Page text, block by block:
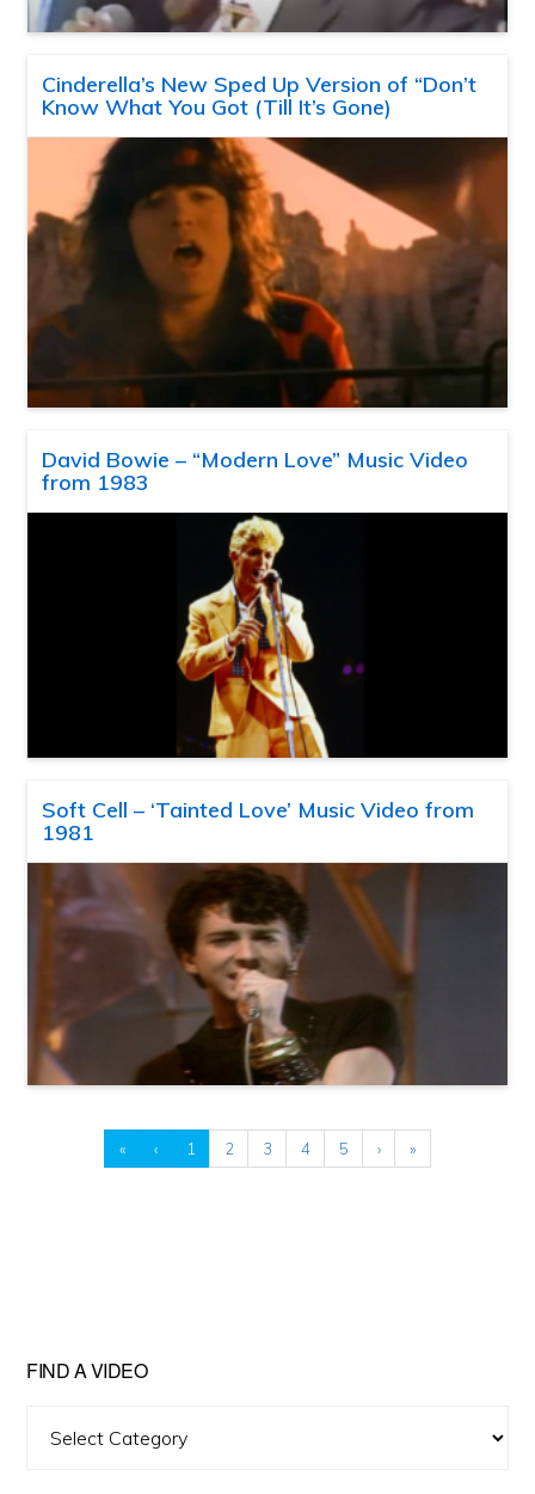
Cinderella’s New Sped Up Version of “Don’t
Know What You Got (Till It’s Gone)
David Bowie – “Modern Love” Music Video
from 1983
Soft Cell – ‘Tainted Love’ Music Video from
1981
« ‹ 1 2 3 4 5 › »
FIND A VIDEO